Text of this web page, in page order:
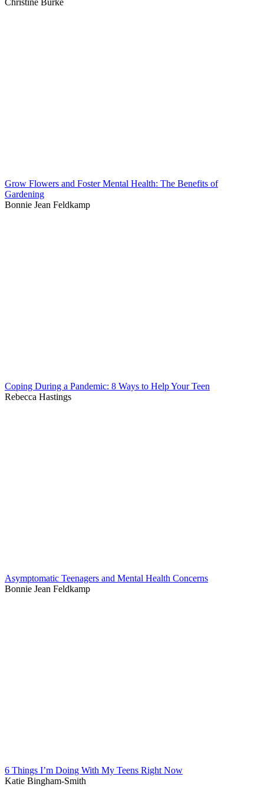
Grow Flowers and Foster Mental Health: The Benefits of
Gardening
Bonnie Jean Feldkamp
Coping During a Pandemic: 8 Ways to Help Your Teen
Rebecca Hastings
Asymptomatic Teenagers and Mental Health Concerns
Bonnie Jean Feldkamp
6 Things I’m Doing With My Teens Right Now
Katie Bingham-Smith